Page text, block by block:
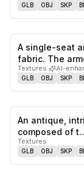
GLB OBJ SKP
A single-seat
fabric. The
Textures· AI-
GLB OBJ SKP
An antique,
composed of
Textures
GLB OBJ SKP